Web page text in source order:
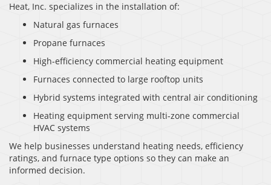
Heat, Inc. specializes in the installation of:
Natural gas furnaces
Propane furnaces
High-efficiency commercial heating equipment
Furnaces connected to large rooftop units
Hybrid systems integrated with central air conditioning
Heating equipment serving multi-zone commercial
HVAC systems
We help businesses understand heating needs, efficiency
ratings, and furnace type options so they can make an
informed decision.